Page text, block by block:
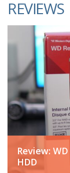
REVIEWS
Review:
HDD